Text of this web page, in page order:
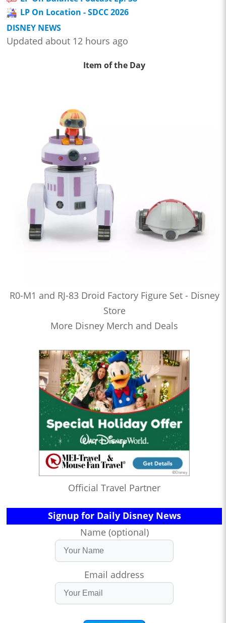
LP On Location - SDCC 2026
DISNEY NEWS
Updated about 12 hours ago
Item of the Day
R0-M1 and RJ-83 Droid Factory Figure Set - Disney
Store
More Disney Merch and Deals
Official Travel Partner
Signup for Daily Disney News
Name (optional)
Email address